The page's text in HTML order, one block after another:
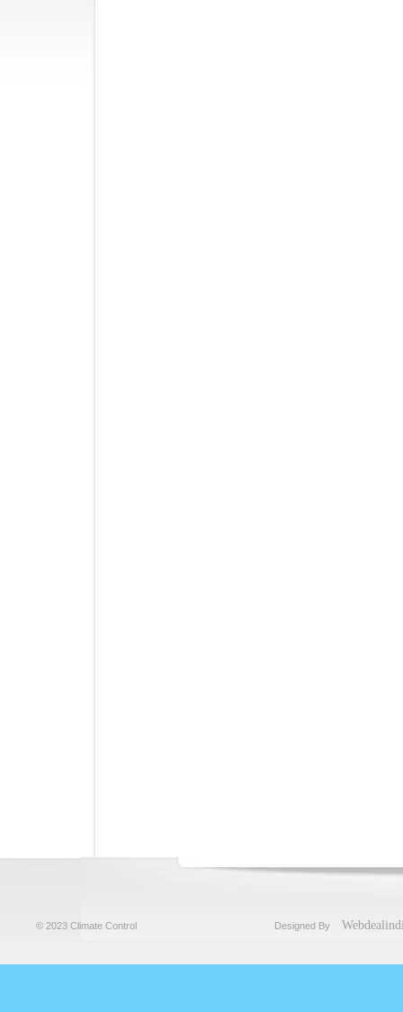
© 2023 Climate Control Designed By